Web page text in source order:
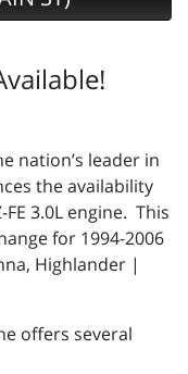
nation’s leader in
the availability
3.0L engine. This
for 1994-2006
Highlander |
offers several